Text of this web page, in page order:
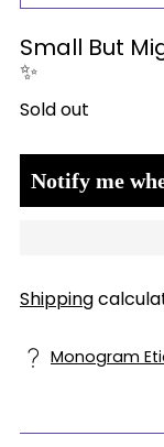
Small But
✨
Regular
Sold out
Notify me
Shipping
Monogram